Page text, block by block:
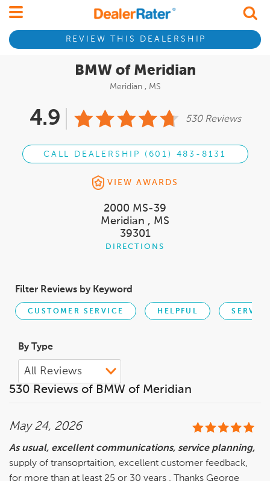
REVIEW THIS DEALERSHIP
BMW of Meridian
Meridian , MS
4.9 530 Reviews
CALL DEALERSHIP (601) 483-8131
VIEW AWARDS
2000 MS-39
Meridian , MS
39301
DIRECTIONS
Filter Reviews by Keyword
CUSTOMER SERVICE HELPFUL
By Type
530 Reviews of BMW of Meridian
May 24, 2026
As usual, excellent communications, service planning,
supply of transoprtaition, excellent customer feedback,
for more than at least 25 or 30 years . Thanks George